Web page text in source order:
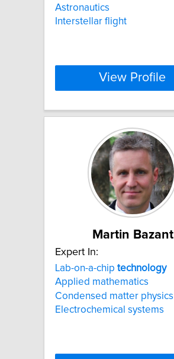
Astronautics
Interstellar flight
View Profile
Martin Bazant
Expert In:
Lab-on-a-chip technology
Applied mathematics
Condensed matter physics
Electrochemical systems